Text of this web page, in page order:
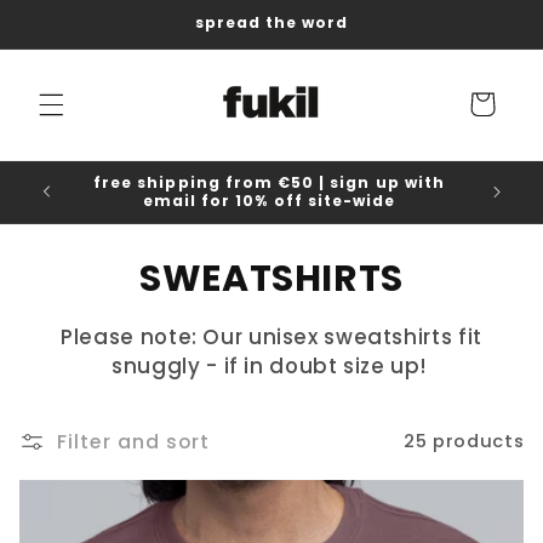
spread the word
Cart
free shipping from €50 | sign up with
email for 10% off site-wide
C
o
l
e
c
SWEATSHIRTS
Please note: Our unisex sweatshirts fit
snuggly - if in doubt size up!
Filter and sort 25 products